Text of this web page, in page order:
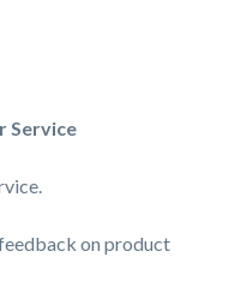
Service
on product